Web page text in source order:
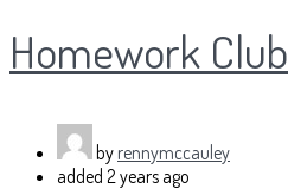
Homework Club
by rennymccauley
added 2 years ago